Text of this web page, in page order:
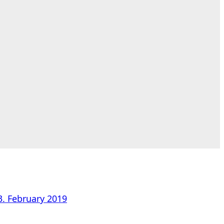
February 2019